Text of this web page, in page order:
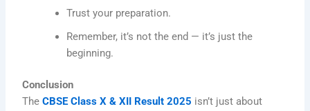
Trust your preparation.
Remember, it’s not the end — it’s just the
beginning.
Conclusion
TheCBSE Class X & XII Result 2025 isn’t just about